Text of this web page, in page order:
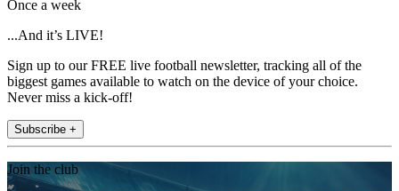
Once a week
...And it’s LIVE!
Sign up to our FREE live football newsletter, tracking all of the
biggest games available to watch on the device of your choice.
Never miss a kick-off!
Subscribe +
Join the club